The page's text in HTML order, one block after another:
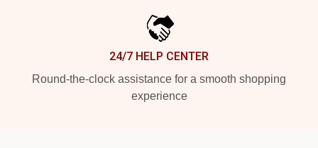
24/7 HELP CENTER
Round-the-clock assistance for a smooth shopping
experience